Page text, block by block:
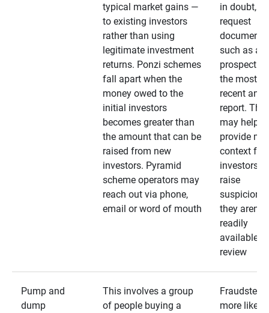
typical market gains —
to existing investors
rather than using
legitimate investment
returns. Ponzi schemes
fall apart when the
money owed to the
initial investors
becomes greater than
the amount that can be
raised from new
investors. Pyramid
scheme operators may
reach out via phone,
email or word of mouth
in doubt,
request
such as a
prospectus
the most
recent
report.
may help
provide
context for
investors
raise
suspicions
they aren’t
readily
available
review
Pump and
dump
This involves a group
of people buying a
Fraudsters
more likely